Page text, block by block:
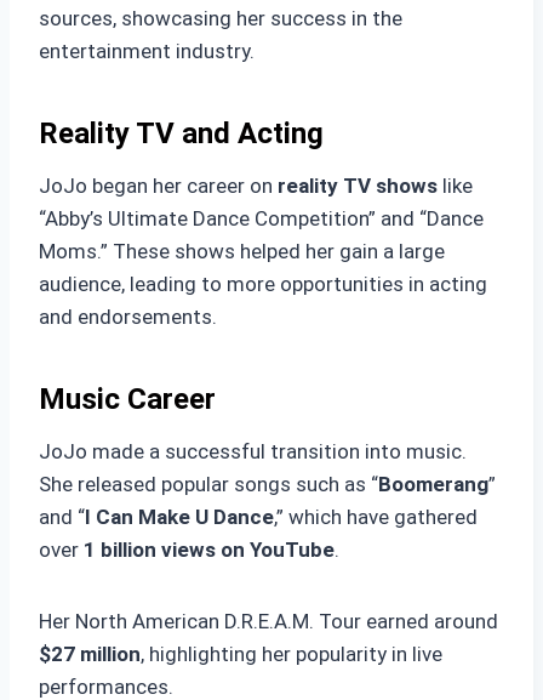
sources, showcasing her success in the
entertainment industry.
Reality TV and Acting
JoJo began her career on reality TV shows like
“Abby’s Ultimate Dance Competition” and “Dance
Moms.” These shows helped her gain a large
audience, leading to more opportunities in acting
and endorsements.
Music Career
JoJo made a successful transition into music.
She released popular songs such as “Boomerang”
and “I Can Make U Dance,” which have gathered
over 1 billion views on YouTube.
Her North American D.R.E.A.M. Tour earned around
$27 million, highlighting her popularity in live
performances.